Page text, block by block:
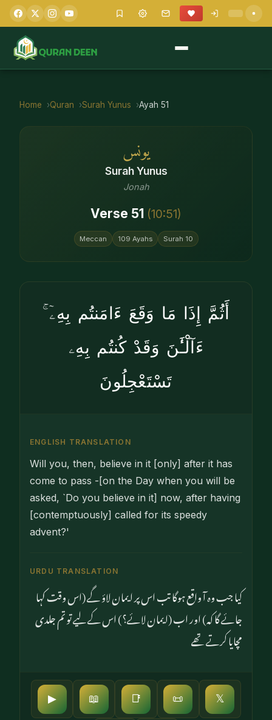
Home Quran Surah Yunus Ayah 51
يونس
SurahYunus
Jonah
Verse 51 (10:51)
Meccan 109 Ayahs Surah 10
أَثُمَّ إِذَا مَا وَقَعَ ءَامَنتُم بِهِۦٓ ۚ
ءَآلْـَٰٔنَ وَقَدْ كُنتُم بِهِۦ
تَسْتَعْجِلُونَ
ENGLISH TRANSLATION
Will you, then, believe in it [only] after it has
come to pass -[on the Day when you will be
asked, `Do you believe in it] now, after having
[contemptuously] called for its speedy
advent?'
URDU TRANSLATION
کیا جب وہ آ واقع ہوگا تب اس پر ایمان لاؤ گے (اس وقت کہا
جائے گا کہ) اور اب (ایمان لائے؟) اس کے لیے تو تم جلدی
مچایا کرتے تھے
▶ 📖 📑 📜 𝕏